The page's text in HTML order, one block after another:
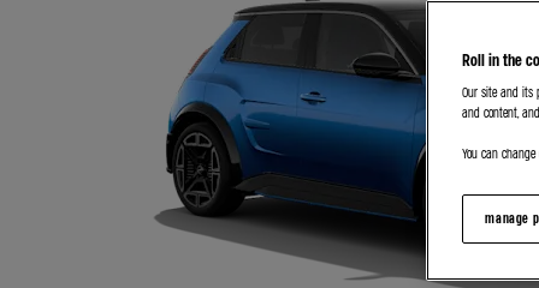
Roll in the
Our site and its
and content,
You can
manage